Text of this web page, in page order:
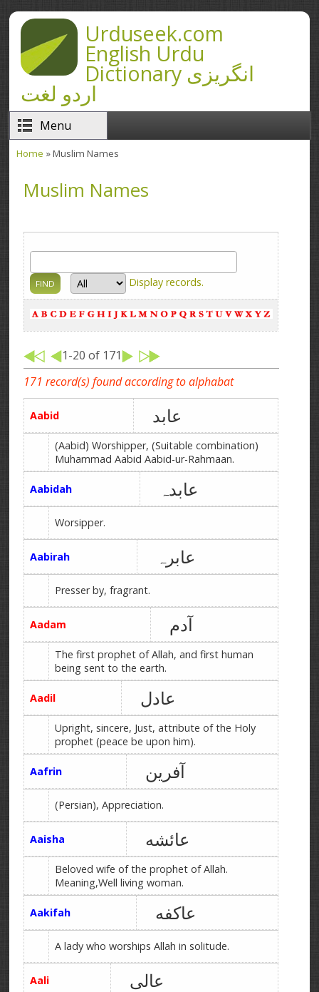
Skip to main contentUrduseek.com
English Urdu
Dictionary انگریزی
اردو لغت
Menu
Home » Muslim Names
Muslim Names
Display records.
1-20 of 171
171 record(s) found according to alphabat
Aabid عابد
(Aabid) Worshipper, (Suitable combination)
Muhammad Aabid Aabid-ur-Rahmaan.
Aabidah عابدہ
Worsipper.
Aabirah عابرہ
Presser by, fragrant.
Aadam آدم
The first prophet of Allah, and first human
being sent to the earth.
Aadil عادل
Upright, sincere, Just, attribute of the Holy
prophet (peace be upon him).
Aafrin آفرین
(Persian), Appreciation.
Aaisha عائشه
Beloved wife of the prophet of Allah.
Meaning,Well living woman.
Aakifah عاکفه
A lady who worships Allah in solitude.
Aali عالی